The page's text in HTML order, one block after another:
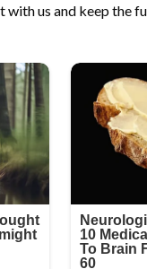
with us and keep the